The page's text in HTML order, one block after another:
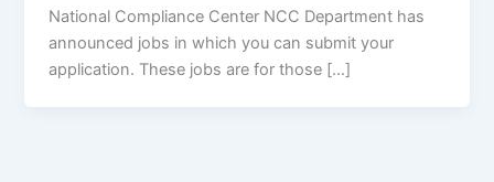
National Compliance Center NCC Department has
announced jobs in which you can submit your
application. These jobs are for those […]